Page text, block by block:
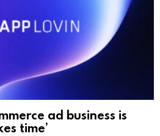
ad business is
time’